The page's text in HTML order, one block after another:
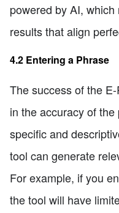
powered by AI,
results that align
4.2 Entering a Phrase
The success of the
in the accuracy of
specific and
tool can generate
For example, if you
the tool will have